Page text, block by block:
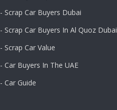
- Scrap Car Buyers Dubai
- Scrap Car Buyers In Al Quoz Dubai
- Scrap Car Value
- Car Buyers In The UAE
- Car Guide